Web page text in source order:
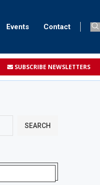
Events Contact
SUBSCRIBE NEWSLETTERS
SEARCH